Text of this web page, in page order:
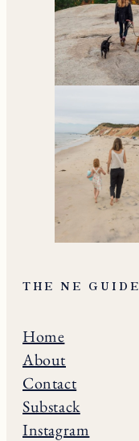
THE NE GUIDE
Home
About
Contact
Substack
Instagram